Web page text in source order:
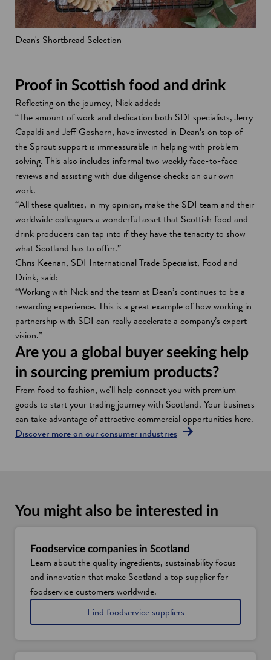
Dean's Shortbread Selection
Proof in Scottish food and drink
Reflecting on the journey, Nick added:
“The amount of work and dedication both SDI specialists, Jerry
Capaldi and Jeff Goshorn, have invested in Dean’s on top of
the Sprout support is immeasurable in helping with problem
solving. This also includes informal two weekly face-to-face
reviews and assisting with due diligence checks on our own
work.
“All these qualities, in my opinion, make the SDI team and their
worldwide colleagues a wonderful asset that Scottish food and
drink producers can tap into if they have the tenacity to show
what Scotland has to offer.”
Chris Keenan, SDI International Trade Specialist, Food and
Drink, said:
“Working with Nick and the team at Dean’s continues to be a
rewarding experience. This is a great example of how working in
partnership with SDI can really accelerate a company’s export
vision.”
Are you a global buyer seeking help
in sourcing premium products?
From food to fashion, we'll help connect you with premium
goods to start your trading journey with Scotland. Your business
can take advantage of attractive commercial opportunities here.
Discover more on our consumer industries
You might also be interested in
Foodservice companies in Scotland
Learn about the quality ingredients, sustainability focus
and innovation that make Scotland a top supplier for
foodservice customers worldwide.
Find foodservice suppliers